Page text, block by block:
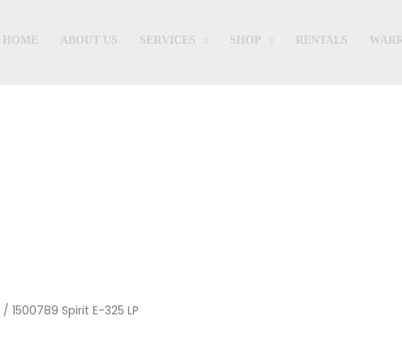
HOME ABOUT US SERVICES SHOP RENTALS
/ 1500789 Spirit E-325 LP